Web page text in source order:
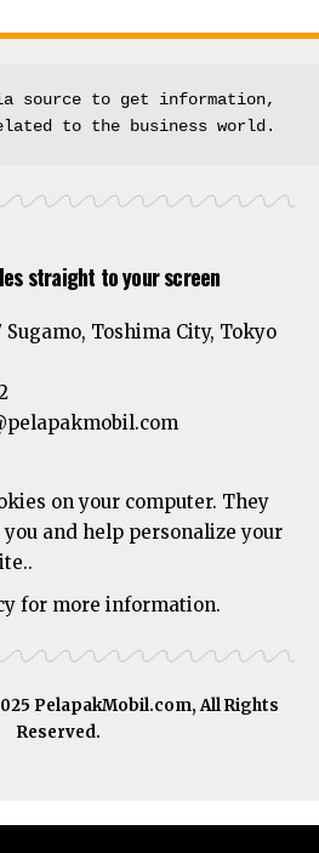
source to get information,
to the business world.
straight to your screen
Sugamo, Toshima City, Tokyo
on your computer. They
and help personalize your
for more information.
PelapakMobil.com, All Rights
Reserved.